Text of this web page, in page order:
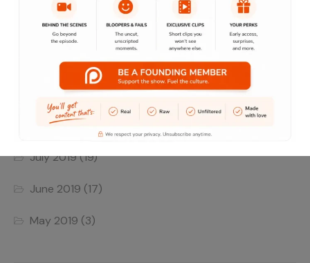
June 2022(4)
May 2022(1)
April 2022(1)
August 2019
July 2019(19)
June 2019 (17)
May 2019 (3)